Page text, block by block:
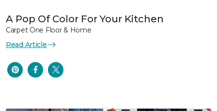
A Pop Of Color For Your Kitchen
Carpet One Floor & Home
Read Article